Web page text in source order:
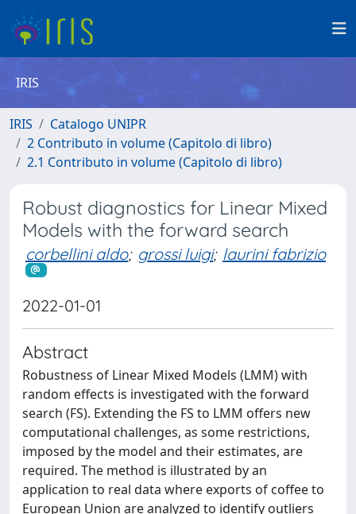
IRIS
IRIS
Catalogo UNIPR
2 Contributo in volume (Capitolo di libro)
2.1 Contributo in volume (Capitolo di libro)
Robust diagnostics for Linear Mixed
Models with the forward search
corbellini aldo; grossi luigi; laurini fabrizio
2022-01-01
Abstract
Robustness of Linear Mixed Models (LMM) with
random effects is investigated with the forward
search (FS). Extending the FS to LMM offers new
computational challenges, as some restrictions,
imposed by the model and their estimates, are
required. The method is illustrated by an
application to real data where exports of coffee to
European Union are analyzed to identify outliers